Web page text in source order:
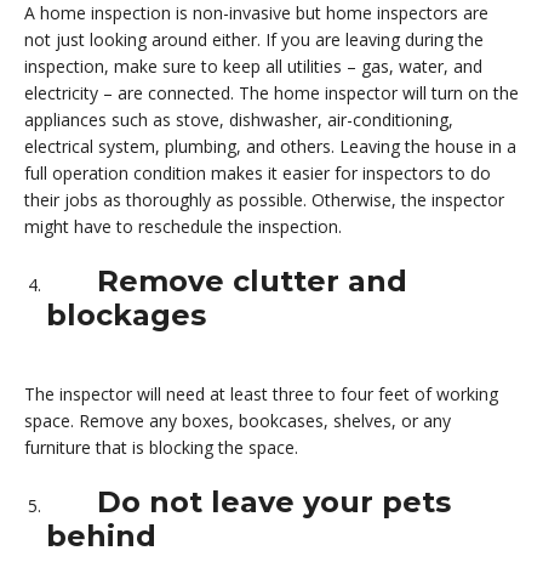
A home inspection is non-invasive but home inspectors are
not just looking around either. If you are leaving during the
inspection, make sure to keep all utilities – gas, water, and
electricity – are connected. The home inspector will turn on the
appliances such as stove, dishwasher, air-conditioning,
electrical system, plumbing, and others. Leaving the house in a
full operation condition makes it easier for inspectors to do
their jobs as thoroughly as possible. Otherwise, the inspector
might have to reschedule the inspection.
Remove clutter and
blockages
The inspector will need at least three to four feet of working
space. Remove any boxes, bookcases, shelves, or any
furniture that is blocking the space.
Do not leave your pets
behind